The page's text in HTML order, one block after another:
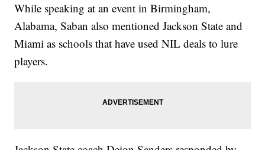
While speaking at an event in Birmingham,
Alabama, Saban also mentioned Jackson State and
Miami as schools that have used NIL deals to lure
players.